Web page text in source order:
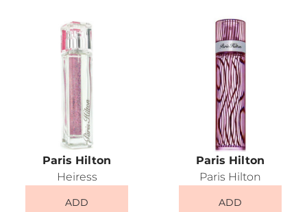
Paris Hilton
Heiress
ADD
Paris Hilton
Paris Hilton
ADD